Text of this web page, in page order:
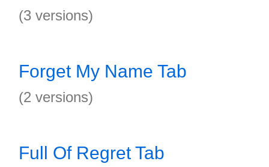
(3 versions)
Forget My Name Tab
(2 versions)
Full Of Regret Tab